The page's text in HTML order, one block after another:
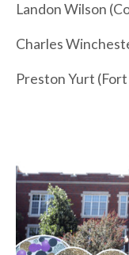
Landon Wilson
Charles
Preston Yurt